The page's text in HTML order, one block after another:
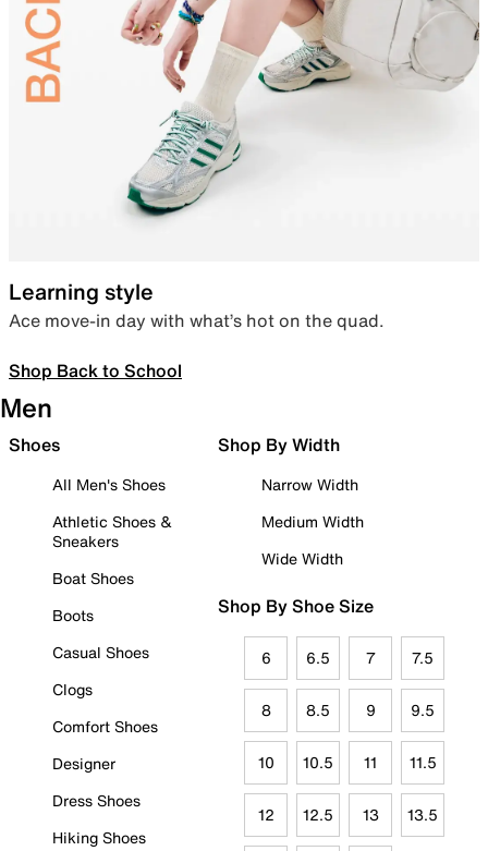
Learning style
Ace move-in day with what’s hot on the quad.
Shop Back to School
Men
Shoes
All Men's Shoes
Athletic Shoes &
Sneakers
Boat Shoes
Boots
Casual Shoes
Clogs
Comfort Shoes
Designer
Dress Shoes
Hiking Shoes
Shop By Width
Narrow Width
Medium Width
Wide Width
Shop By Shoe Size
6 6.5 7 7.5
8 8.5 9 9.5
10 10.5 11 11.5
12 12.5 13 13.5